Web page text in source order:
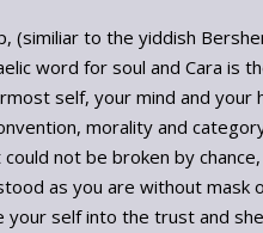
to the yiddish
word for soul and Cara is
self, your mind and
morality and
not be broken by
as you are without mask
self into the trust and